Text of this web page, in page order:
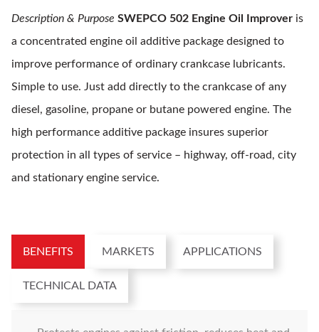
Description & Purpose SWEPCO 502 Engine Oil Improver is
a concentrated engine oil additive package designed to
improve performance of ordinary crankcase lubricants.
Simple to use. Just add directly to the crankcase of any
diesel, gasoline, propane or butane powered engine. The
high performance additive package insures superior
protection in all types of service – highway, off-road, city
and stationary engine service.
BENEFITS MARKETS APPLICATIONS
TECHNICAL DATA